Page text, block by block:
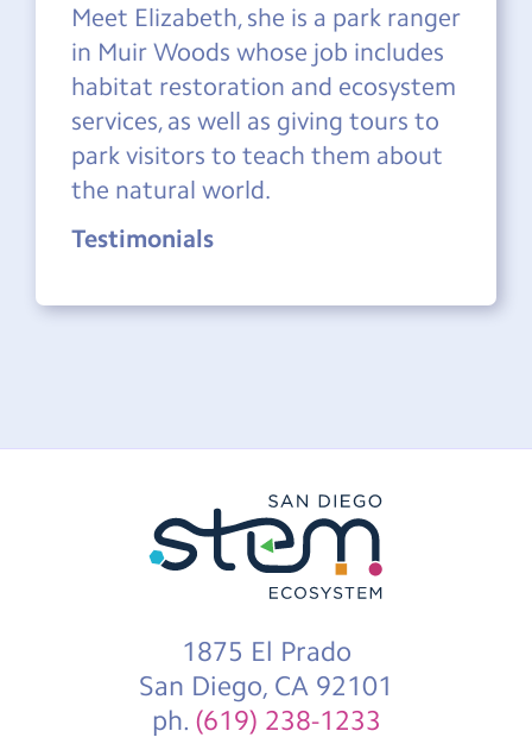
Meet Elizabeth, she is a park ranger
in Muir Woods whose job includes
habitat restoration and ecosystem
services, as well as giving tours to
park visitors to teach them about
the natural world.
Testimonials
1875 El Prado
San Diego, CA 92101
ph. (619) 238-1233